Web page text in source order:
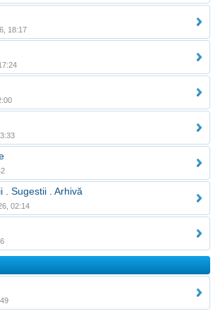
18:17
. Sugestii . Arhivă
02:14